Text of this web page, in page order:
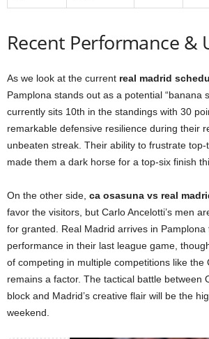
Recent Performance &
As we look at the current real madrid
Pamplona stands out as a potential “banana
currently sits 10th in the standings with 30
remarkable defensive resilience during their
unbeaten streak. Their ability to frustrate
made them a dark horse for a top-six finish
On the other side, ca osasuna vs real
favor the visitors, but Carlo Ancelotti’s men
for granted. Real Madrid arrives in Pamplona
performance in their last league game,
of competing in multiple competitions like the
remains a factor. The tactical battle between
block and Madrid’s creative flair will be the
weekend.